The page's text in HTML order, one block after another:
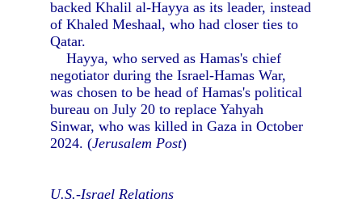
backed Khalil al-Hayya as its leader, instead
of Khaled Meshaal, who had closer ties to
Qatar.
Hayya, who served as Hamas's chief
negotiator during the Israel-Hamas War,
was chosen to be head of Hamas's political
bureau on July 20 to replace Yahyah
Sinwar, who was killed in Gaza in October
2024. (Jerusalem Post)
U.S.-Israel Relations